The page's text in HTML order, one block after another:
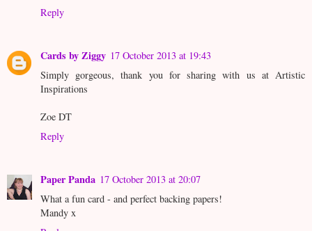
Reply
Cards by Ziggy 17 October 2013 at 19:43
Simply gorgeous, thank you for sharing with us at Artistic
Inspirations
Zoe DT
Reply
Paper Panda 17 October 2013 at 20:07
What a fun card - and perfect backing papers!
Mandy x